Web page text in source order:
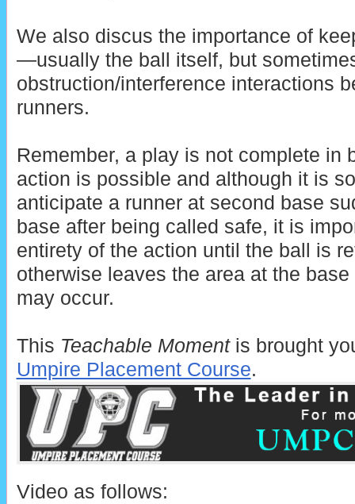
We also discus the importance of
—usually the ball itself, but
obstruction/interference interactions
runners.
Remember, a play is not complete in
action is possible and although it is
anticipate a runner at second base
base after being called safe, it is
entirety of the action until the ball is
otherwise leaves the area at the
may occur.
This Teachable Momentis brought
Umpire Placement Course.
Video as follows: